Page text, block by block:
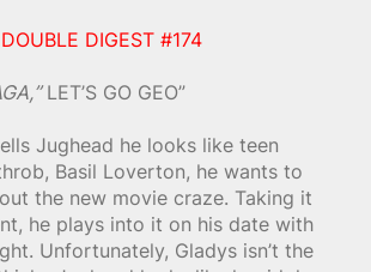
DIGEST #174
LET’S GO GEO”
Jughead he looks like teen
Basil Loverton, he wants to
the new movie craze. Taking it
he plays into it on his date with
Unfortunately, Gladys isn’t the